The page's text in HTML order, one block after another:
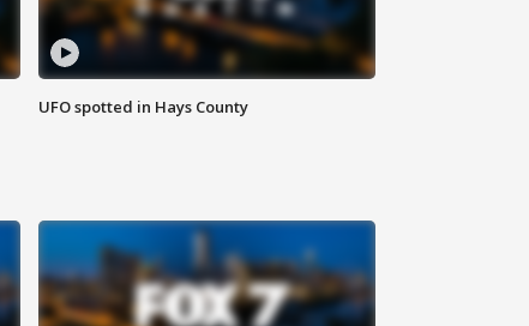
UFO spotted in Hays County